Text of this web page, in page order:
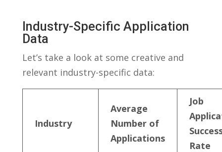
Industry-Specific Application
Data
Let’s ​take⁣ a ‌look at some ‍creative and
relevant industry-specific data:
Industry
Average
Number of
Applications
Job
Rate